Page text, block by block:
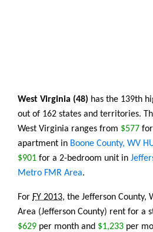
West Virginia (48) has the 139th
out of 162 states and territories.
West Virginia ranges from $577
apartment in Boone County, WV
$901 for a 2-bedroom unit in
Metro FMR Area.
For FY 2013, the Jefferson County,
Area (Jefferson County) rent for a
$629 per month and $1,233 per